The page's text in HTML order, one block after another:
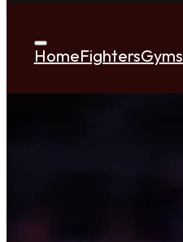
HomeFightersGyms